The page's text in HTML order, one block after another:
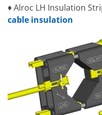
♦ Alroc LH Insulation
cable insulation